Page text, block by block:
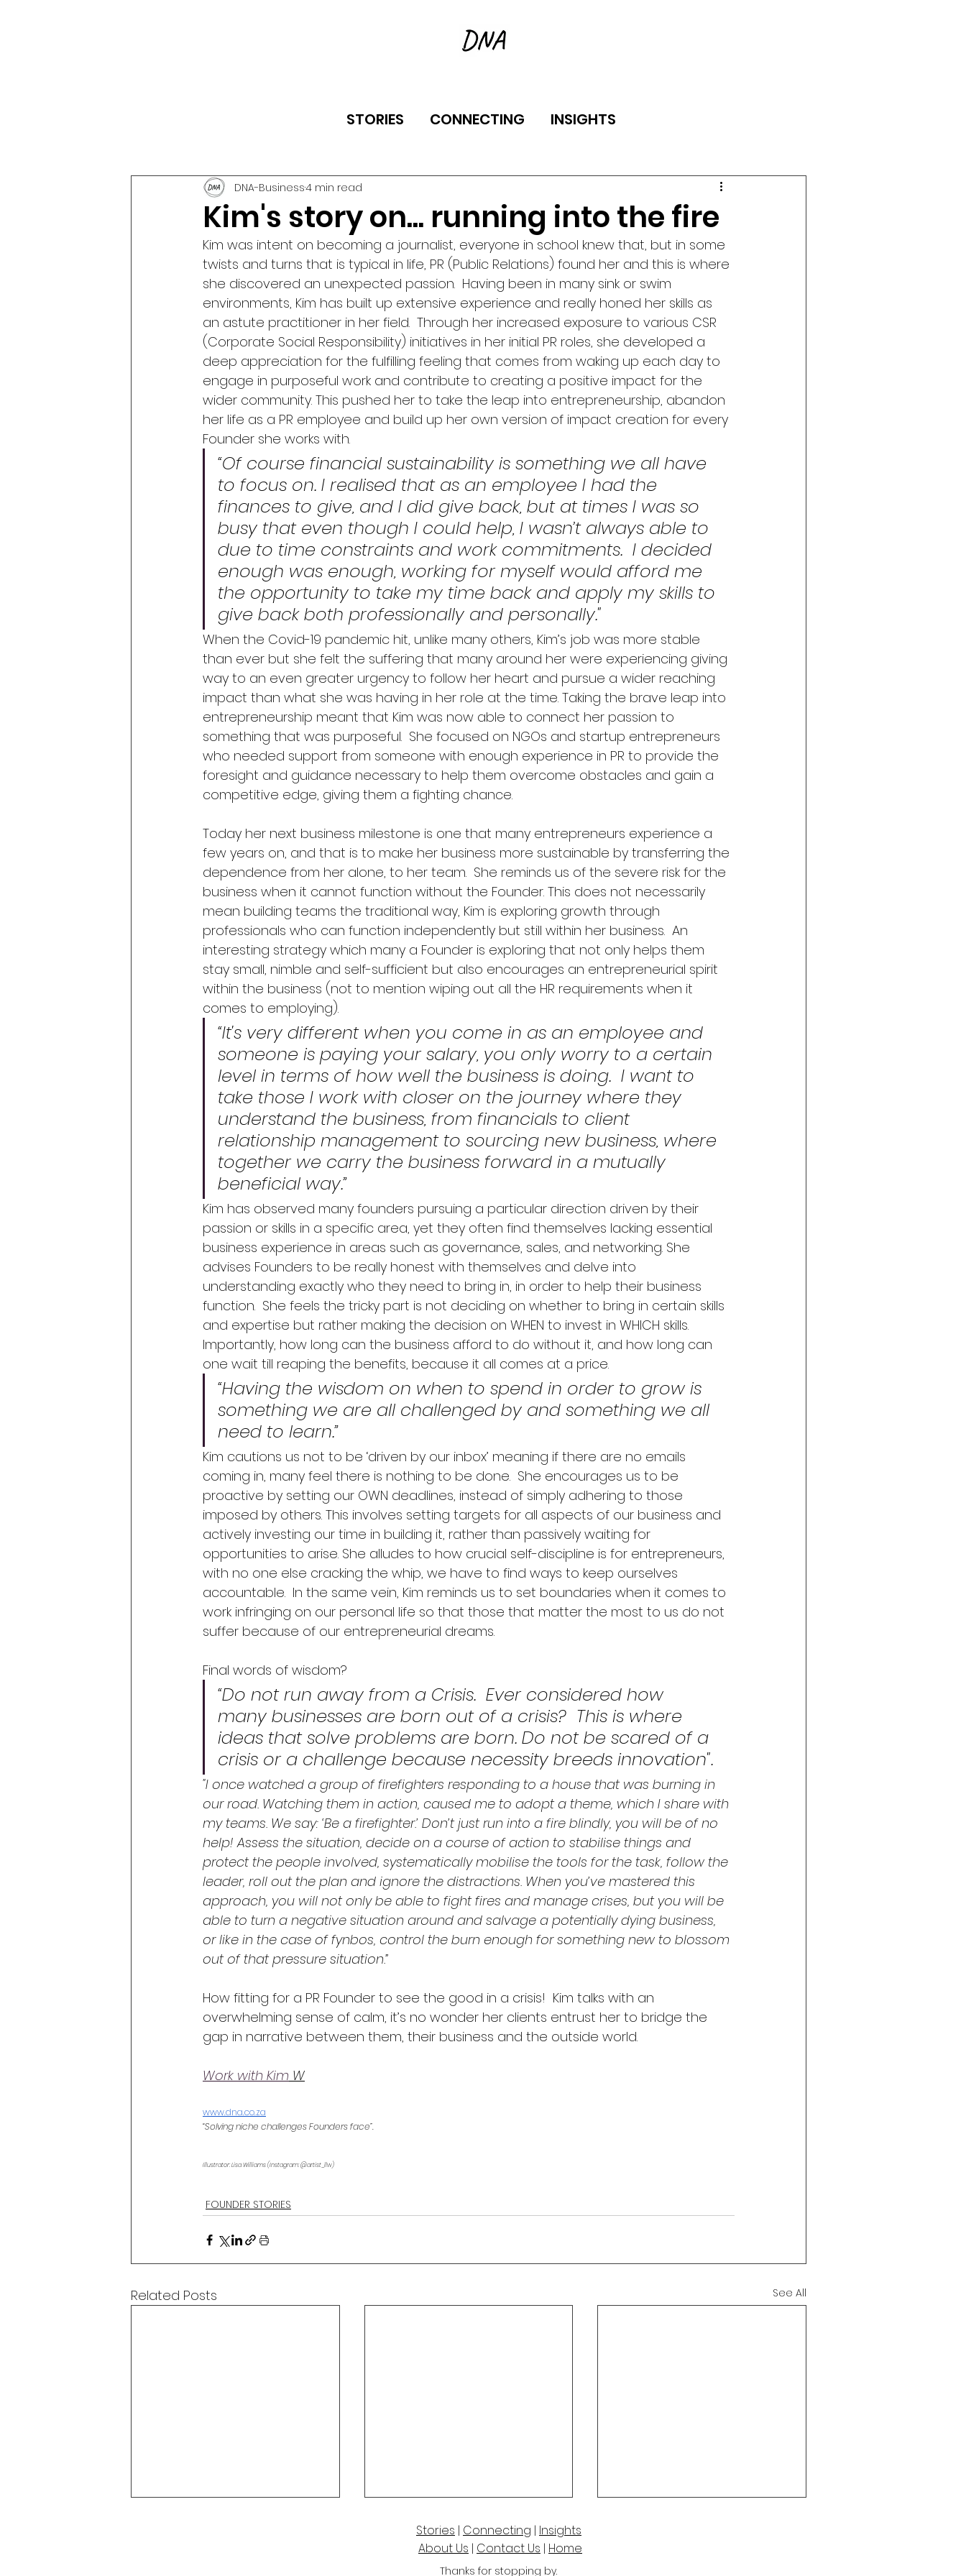
STORIES CONNECTING INSIGHTS
Kim's story on... running into the fire
DNA-Business4 min read
Kim was intent on becoming a journalist, everyone in school knew that, but in some
twists and turns that is typical in life, PR (Public Relations) found her and this is where
she discovered an unexpected passion.  Having been in many sink or swim
environments, Kim has built up extensive experience and really honed her skills as
an astute practitioner in her field. Through her increased exposure to various CSR
(Corporate Social Responsibility) initiatives in her initial PR roles, she developed a
deep appreciation for the fulfilling feeling that comes from waking up each day to
engage in purposeful work and contribute to creating a positive impact for the
wider community. This pushed her to take the leap into entrepreneurship, abandon
her life as a PR employee and build up her own version of impact creation for every
Founder she works with.
“Of course financial sustainability is something we all have
to focus on. I realised that as an employee I had the
finances to give, and I did give back, but at times I was so
busy that even though I could help, I wasn’t always able to
due to time constraints and work commitments.  I decided
enough was enough, working for myself would afford me
the opportunity to take my time back and apply my skills to
give back both professionally and personally."
When the Covid-19 pandemic hit, unlike many others, Kim’s job was more stable
than ever but she felt the suffering that many around her were experiencing giving
way to an even greater urgency to follow her heart and pursue a wider reaching
impact than what she was having in her role at the time. Taking the brave leap into
entrepreneurship meant that Kim was now able to connect her passion to
something that was purposeful.  She focused on NGOs and startup entrepreneurs
who needed support from someone with enough experience in PR to provide the
foresight and guidance necessary to help them overcome obstacles and gain a
competitive edge, giving them a fighting chance.
Today her next business milestone is one that many entrepreneurs experience a
few years on, and that is to make her business more sustainable by transferring the
dependence from her alone, to her team.  She reminds us of the severe risk for the
business when it cannot function without the Founder. This does not necessarily
mean building teams the traditional way, Kim is exploring growth through
professionals who can function independently but still within her business.  An
interesting strategy which many a Founder is exploring that not only helps them
stay small, nimble and self-sufficient but also encourages an entrepreneurial spirit
within the business (not to mention wiping out all the HR requirements when it
comes to employing).
“It's very different when you come in as an employee and
someone is paying your salary, you only worry to a certain
level in terms of how well the business is doing.  I want to
take those I work with closer on the journey where they
understand the business, from financials to client
relationship management to sourcing new business, where
together we carry the business forward in a mutually
beneficial way.”
Kim has observed many founders pursuing a particular direction driven by their
passion or skills in a specific area, yet they often find themselves lacking essential
business experience in areas such as governance, sales, and networking. She
advises Founders to be really honest with themselves and delve into
understanding exactly who they need to bring in, in order to help their business
function.  She feels the tricky part is not deciding on whether to bring in certain skills
and expertise but rather making the decision on WHEN to invest in WHICH skills.
Importantly, how long can the business afford to do without it, and how long can
one wait till reaping the benefits, because it all comes at a price.
“Having the wisdom on when to spend in order to grow is
something we are all challenged by and something we all
need to learn.”
Kim cautions us not to be ‘driven by our inbox’ meaning if there are no emails
coming in, many feel there is nothing to be done. She encourages us to be
proactive by setting our OWN deadlines, instead of simply adhering to those
imposed by others. This involves setting targets for all aspects of our business and
actively investing our time in building it, rather than passively waiting for
opportunities to arise. She alludes to how crucial self-discipline is for entrepreneurs,
with no one else cracking the whip, we have to find ways to keep ourselves
accountable.  In the same vein, Kim reminds us to set boundaries when it comes to
work infringing on our personal life so that those that matter the most to us do not
suffer because of our entrepreneurial dreams.
Final words of wisdom?
“Do not run away from a Crisis.  Ever considered how
many businesses are born out of a crisis?  This is where
ideas that solve problems are born. Do not be scared of a
crisis or a challenge because necessity breeds innovation".
"I once watched a group of firefighters responding to a house that was burning in
our road. Watching them in action, caused me to adopt a theme, which I share with
my teams. We say: ‘Be a firefighter.’ Don’t just run into a fire blindly, you will be of no
help! Assess the situation, decide on a course of action to stabilise things and
protect the people involved, systematically mobilise the tools for the task, follow the
leader, roll out the plan and ignore the distractions. When you’ve mastered this
approach, you will not only be able to fight fires and manage crises, but you will be
able to turn a negative situation around and salvage a potentially dying business,
or like in the case of fynbos, control the burn enough for something new to blossom
out of that pressure situation.”
How fitting for a PR Founder to see the good in a crisis!  Kim talks with an
overwhelming sense of calm, it’s no wonder her clients entrust her to bridge the
gap in narrative between them, their business and the outside world.
Work with Kim W
www.dna.co.za
“Solving niche challenges Founders face”.
Illustrator: Lisa Williams (Instagram: @artist_llw)
FOUNDER STORIES
Related Posts See All
Stories | Connecting | Insights
About Us | Contact Us | Home
Thanks for stopping by.